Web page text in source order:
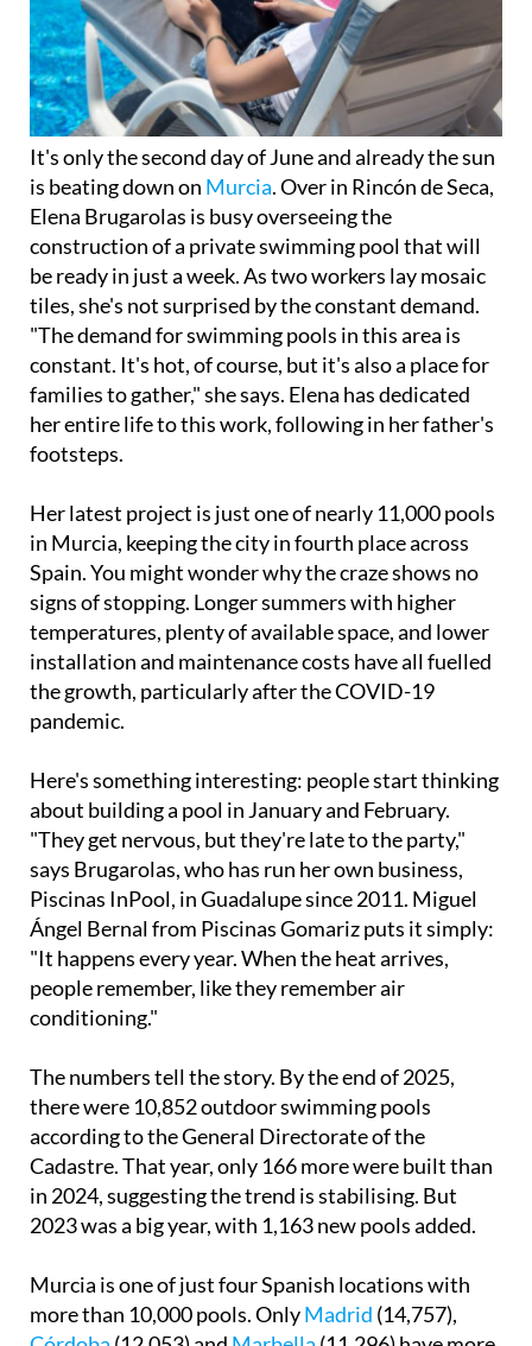
It's only the second day of June and already the sun
is beating down onMurcia. Over in Rincón de Seca,
Elena Brugarolas is busy overseeing the
construction of a private swimming pool that will
be ready in just a week. As two workers lay mosaic
tiles, she's not surprised by the constant demand.
"The demand for swimming pools in this area is
constant. It's hot, of course, but it's also a place for
families to gather," she says. Elena has dedicated
her entire life to this work, following in her father's
footsteps.
Her latest project is just one of nearly 11,000 pools
in Murcia, keeping the city in fourth place across
Spain. You might wonder why the craze shows no
signs of stopping. Longer summers with higher
temperatures, plenty of available space, and lower
installation and maintenance costs have all fuelled
the growth, particularly after the COVID-19
pandemic.
Here's something interesting: people start thinking
about building a pool in January and February.
"They get nervous, but they're late to the party,"
says Brugarolas, who has run her own business,
Piscinas InPool, in Guadalupe since 2011. Miguel
Ángel Bernal from Piscinas Gomariz puts it simply:
"It happens every year. When the heat arrives,
people remember, like they remember air
conditioning."
The numbers tell the story. By the end of 2025,
there were 10,852 outdoor swimming pools
according to the General Directorate of the
Cadastre. That year, only 166 more were built than
in 2024, suggesting the trend is stabilising. But
2023 was a big year, with 1,163 new pools added.
Murcia is one of just four Spanish locations with
more than 10,000 pools. Only
Madrid
(14,757),
Córdoba(12,053) andMarbella(11,296) have more.
In the Region of Murcia, Cartagenacomes next with